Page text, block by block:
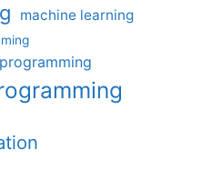
machine learning